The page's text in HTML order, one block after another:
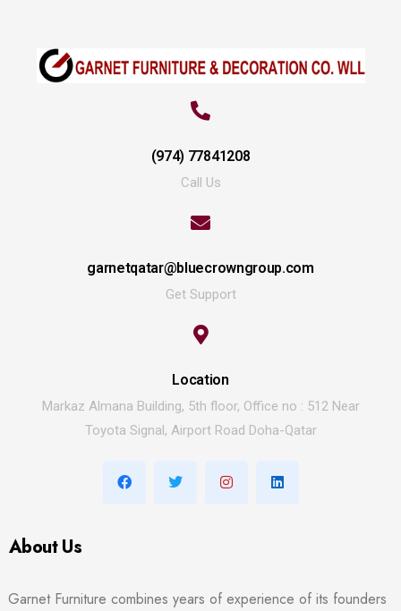
(974) 77841208
Call Us
garnetqatar@bluecrowngroup.com
Get Support
Location
Markaz Almana Building, 5th floor, Office no : 512 Near
Toyota Signal, Airport Road Doha-Qatar
About Us
Garnet Furniture combines years of experience of its founders